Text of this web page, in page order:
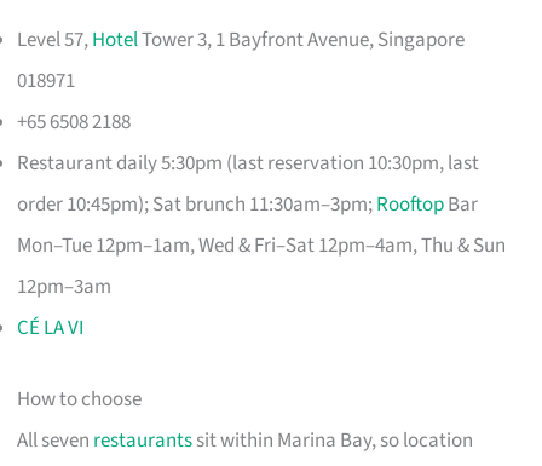
Level 57,HotelTower 3, 1 Bayfront Avenue, Singapore
018971
+65 6508 2188
Restaurant daily 5:30pm (last reservation 10:30pm, last
order 10:45pm); Sat brunch 11:30am–3pm;RooftopBar
Mon–Tue 12pm–1am, Wed & Fri–Sat 12pm–4am, Thu & Sun
12pm–3am
CÉ LA VI
How to choose
All seven restaurantssit within Marina Bay, so location